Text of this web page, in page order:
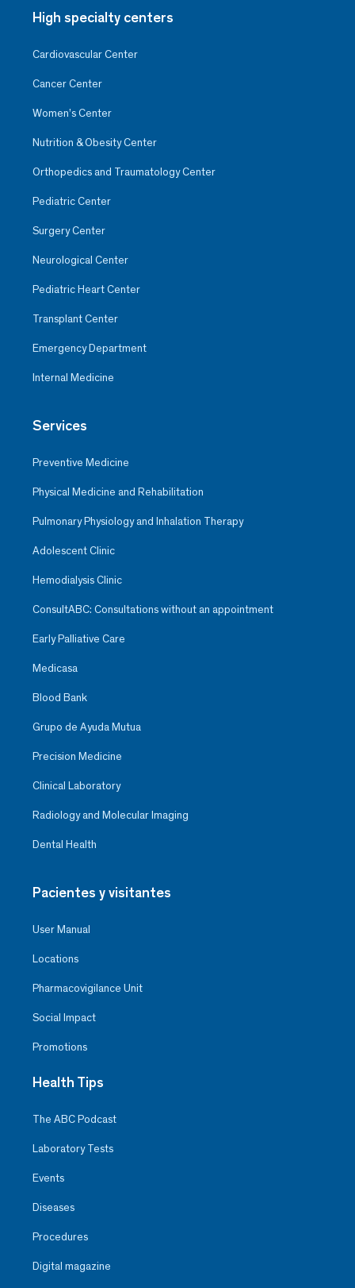
High specialty centers
Cardiovascular Center
Cancer Center
Women’s Center
Nutrition & Obesity Center
Orthopedics and Traumatology Center
Pediatric Center
Surgery Center
Neurological Center
Pediatric Heart Center
Transplant Center
Emergency Department
Internal Medicine
Services
Preventive Medicine
Physical Medicine and Rehabilitation
Pulmonary Physiology and Inhalation Therapy
Adolescent Clinic
Hemodialysis Clinic
ConsultABC: Consultations without an appointment
Early Palliative Care
Medicasa
Blood Bank
Grupo de Ayuda Mutua
Precision Medicine
Clinical Laboratory
Radiology and Molecular Imaging
Dental Health
Pacientes y visitantes
User Manual
Locations
Pharmacovigilance Unit
Social Impact
Promotions
Health Tips
The ABC Podcast
Laboratory Tests
Events
Diseases
Procedures
Digital magazine